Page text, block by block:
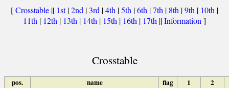
[Crosstable || 1st|2nd |3rd |4th |5th |6th |7th | 8th |9th | 10th |
11th | 12th | 13th | 14th | 15th | 16th | 17th ||Information]
Crosstable
pos. name flag 1 2